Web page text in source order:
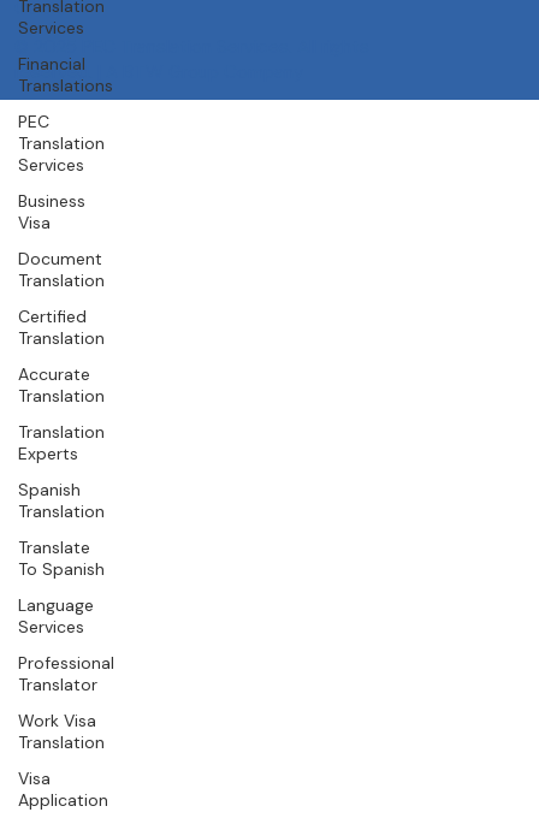
Translation
Services
Financial
Translations
PEC
Translation
Services
Business
Visa
Document
Translation
Certified
Translation
Accurate
Translation
Translation
Experts
Spanish
Translation
Translate
To Spanish
Language
Services
Professional
Translator
Work Visa
Translation
Visa
Application
About Us
Our Team
Careers
Contact
© 2025 PEC Translation Services. All rights
reserved. | A